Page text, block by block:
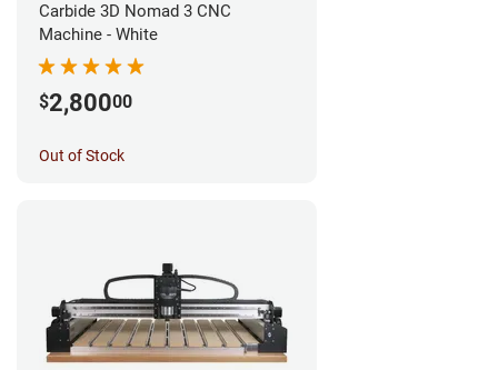
Carbide 3D Nomad 3 CNC
Machine - White
$2,80000
Out of Stock